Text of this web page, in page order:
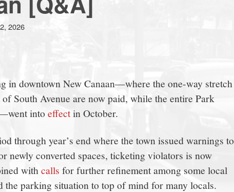
2026
in downtown New Canaan—where the one-way stretch
South Avenue are now paid, while the entire Park
into effectin October.
through year’s end where the town issued warnings to
newly converted spaces, ticketing violators is now
with calls for further refinement among some local
the parking situation to top of mind for many locals.